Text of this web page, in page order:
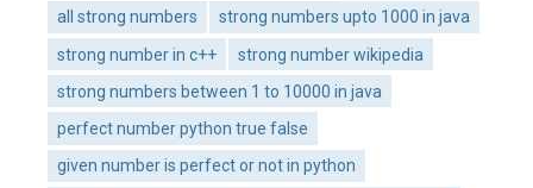
all strong numbers
strong numbers upto 1000 in java
strong number in c++
strong number wikipedia
strong numbers between 1 to 10000 in java
perfect number python true false
given number is perfect or not in python